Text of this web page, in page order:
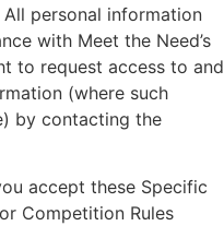
personal information
with Meet the Need’s
to request access to and
(where such
by contacting the
accept these Specific
Competition Rules